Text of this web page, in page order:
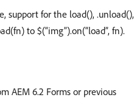
support for the load(), .unload(),
to $(“img”).on(“load”, fn).
AEM 6.2 Forms or previous